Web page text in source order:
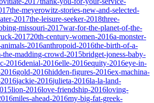
the-meyerowitz-stories-new-and-selected-
2017the-leisure-seeker-2018three-
missouri-2017war-for-the-planet-of-the-
201720th-century-women-2016a-monster-
2016anthropoid-2016the-birth-of-a-
the-madding-crowd-2015bridget-joness-baby-
2016denial-2016elle-2016equity-2016eye-in-
gold-2016hidden-figures-2016ex-machina-
jackie-2016julieta-2016la-la-land-
lion-2016love-friendship-2016loving-
miles-ahead-2016my-big-fat-greek-